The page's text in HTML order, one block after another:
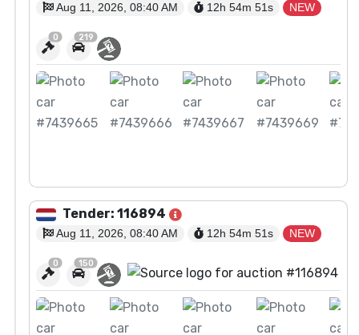
Aug 11, 2026, 08:40 AM 12h 54m50s NEW
0 219
Tender: 116894
Aug 11, 2026, 08:40 AM 12h 54m50s NEW
0 150